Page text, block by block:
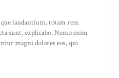
laudantium, totam rem
sunt, explicabo. Nemo enim
magni dolores eos, qui